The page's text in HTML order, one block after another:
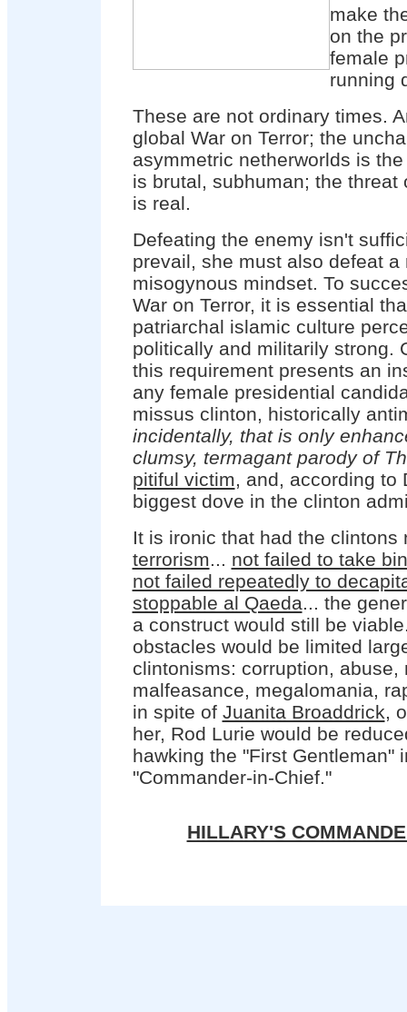
make
on the
female
running
These are not ordinary times.
global War on Terror; the
asymmetric netherworlds is
is brutal, subhuman; the threat
is real.
Defeating the enemy isn't
prevail, she must also defeat a
misogynous mindset. To
War on Terror, it is essential
patriarchal islamic culture
politically and militarily strong.
this requirement presents an
any female presidential
missus clinton, historically
incidentally, that is only
clumsy, termagant parody of
pitiful victim, and, according to
biggest dove in the clinton
It is ironic that had the clintons
terrorism... not failed to take
not failed repeatedly to
stoppable al Qaeda... the
a construct would still be
obstacles would be limited
clintonisms: corruption, abuse,
malfeasance, megalomania,
in spite of Juanita Broaddrick,
her, Rod Lurie would be
hawking the "First Gentleman"
"Commander-in-Chief."
HILLARY'S